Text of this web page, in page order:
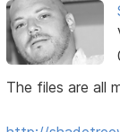
The files are all